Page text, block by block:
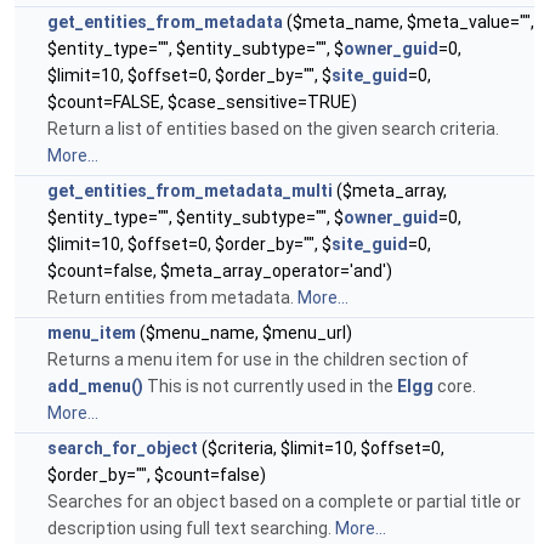
get_entities_from_metadata ($meta_name, $meta_value="",
$entity_type="", $entity_subtype="", $owner_guid =0,
$limit=10, $offset=0, $order_by="", $site_guid =0,
$count=FALSE, $case_sensitive=TRUE)
Return a list of entities based on the given search criteria.
More...
get_entities_from_metadata_multi ($meta_array,
$entity_type="", $entity_subtype="", $owner_guid =0,
$limit=10, $offset=0, $order_by="", $site_guid =0,
$count=false, $meta_array_operator='and')
Return entities from metadata. More...
menu_item ($menu_name, $menu_url)
Returns a menu item for use in the children section of
add_menu() This is not currently used in the Elgg core.
More...
search_for_object ($criteria, $limit=10, $offset=0,
$order_by="", $count=false)
Searches for an object based on a complete or partial title or
description using full text searching. More...